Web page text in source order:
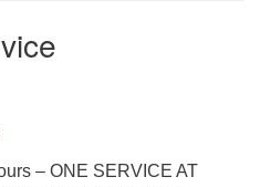
– ONE SERVICE AT